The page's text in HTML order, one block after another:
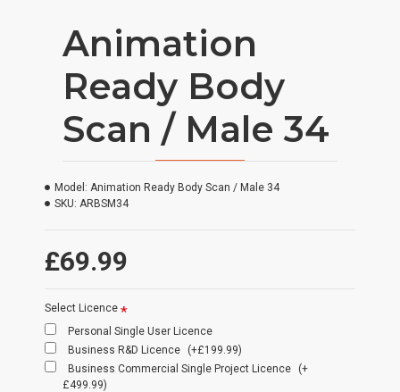
Animation
Ready Body
Scan / Male 34
£69.99
Model: Animation Ready Body Scan / Male 34
SKU: ARBSM34
Select Licence
Personal Single User Licence
Business R&D Licence
(+£199.99)
Business Commercial Single Project Licence
(+
£499.99)